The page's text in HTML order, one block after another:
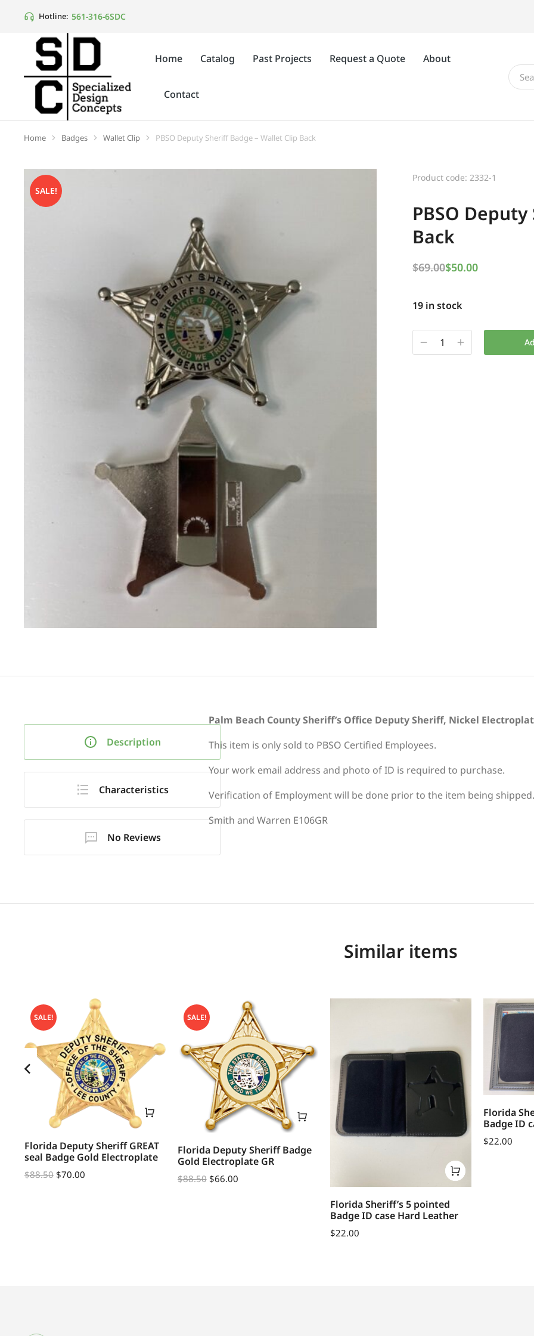
Hotline: 561-316-6SDC
Home Catalog Past Projects Request a Quote About
Contact
You are here:
Home Badges Wallet Clip PBSO Deputy Sheriff Badge – Wallet Clip Back
SALE!
Product code: 2332-1
PBSO
Back
$69.00$50.00
19 in stock
Description
Characteristics
No Reviews
Palm Beach County Sheriff’s Office Deputy Sheriff, Nickel
This item is only sold to PBSO Certified Employees.
Your work email address and photo of ID is required to purchase.
Verification of Employment will be done prior to the item being shipped.
Smith and Warren E106GR
Similar items
SALE!
Florida Deputy Sheriff GREAT
seal Badge Gold Electroplate
$88.50 $70.00
SALE!
Florida Deputy Sheriff Badge
Gold Electroplate GR
$88.50 $66.00
Florida Sheriff’s 5 pointed
Badge ID case Hard Leather
$22.00
Florida
Badge ID
$22.00